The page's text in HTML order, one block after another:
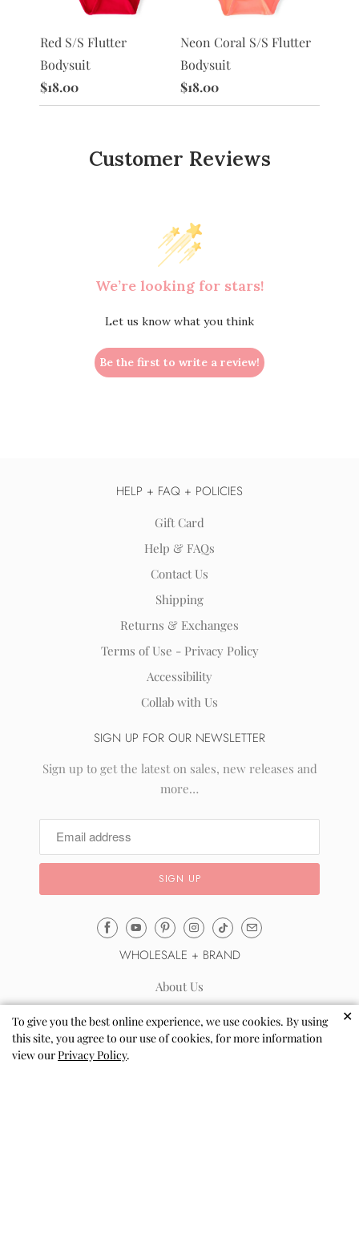
Red S/S Flutter
Bodysuit
$18.00
Neon Coral S/S Flutter
Bodysuit
$18.00
Customer Reviews
We’re looking for stars!
Let us know what you think
Be the first to write a review!
HELP + FAQ + POLICIES
Gift Card
Help & FAQs
Contact Us
Shipping
Returns & Exchanges
Terms of Use - Privacy Policy
Accessibility
Collab with Us
SIGN UP FOR OUR NEWSLETTER
Sign up to get the latest on sales, new releases and
more…
®
(opens
your
WHOLESALE + BRAND
About Us
Sell via Shopify Collective
Wholesale Terms & FAQs
✕
To give you the best online experience, we use cookies. By using
this site, you agree to our use of cookies, for more information
view ourPrivacy Policy.